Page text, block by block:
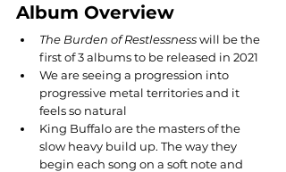
Album Overview
The Burden of Restlessness will be the
first of 3 albums to be released in 2021
We are seeing a progression into
progressive metal territories and it
feels so natural
King Buffalo are the masters of the
slow heavy build up. The way they
begin each song on a soft note and